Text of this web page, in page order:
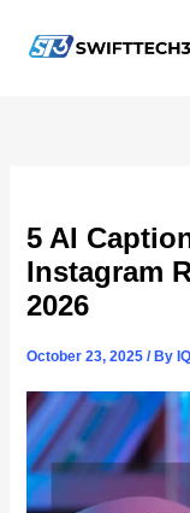
content
5 AI
Instagram
2026
October 23, 2025/ By